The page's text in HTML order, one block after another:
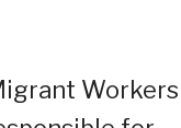
Workers